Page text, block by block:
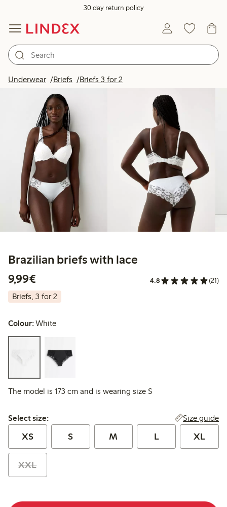
30 day return policy
Underwear Briefs Briefs 3 for 2
Brazilian briefs with lace
9,99€
4.8 (21)
Briefs, 3 for 2
Colour:White
The model is 173 cm and is wearing size S
Select size:
Select size: Size guide
XS S M L XL
XXL